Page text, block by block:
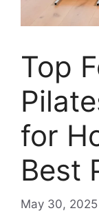
Top
for
Best
May 30, 2025